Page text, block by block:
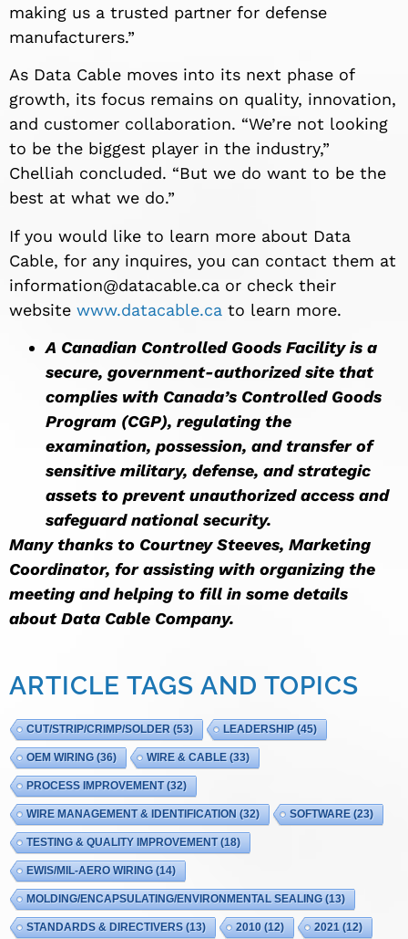
making us a trusted partner for defense
manufacturers.”
As Data Cable moves into its next phase of
growth, its focus remains on quality, innovation,
and customer collaboration. “We’re not looking
to be the biggest player in the industry,”
Chelliah concluded. “But we do want to be the
best at what we do.”
If you would like to learn more about Data
Cable, for any inquires, you can contact them at
information@datacable.ca or check their
website www.datacable.ca to learn more.
A Canadian Controlled Goods Facility is a
secure, government-authorized site that
complies with Canada’s Controlled Goods
Program (CGP), regulating the
examination, possession, and transfer of
sensitive military, defense, and strategic
assets to prevent unauthorized access and
safeguard national security.
Many thanks to Courtney Steeves, Marketing
Coordinator, for assisting with organizing the
meeting and helping to fill in some details
about Data Cable Company.
ARTICLE TAGS AND TOPICS
CUT/STRIP/CRIMP/SOLDER (53) LEADERSHIP(45)
OEM WIRING (36) WIRE & CABLE (33)
PROCESS IMPROVEMENT(32)
WIRE MANAGEMENT & IDENTIFICATION (32) SOFTWARE (23)
TESTING & QUALITY IMPROVEMENT(18)
EWIS/MIL-AERO WIRING (14)
MOLDING/ENCAPSULATING/ENVIRONMENTAL SEALING (13)
STANDARDS & DIRECTIVERS (13) 2010 (12) 2021 (12)